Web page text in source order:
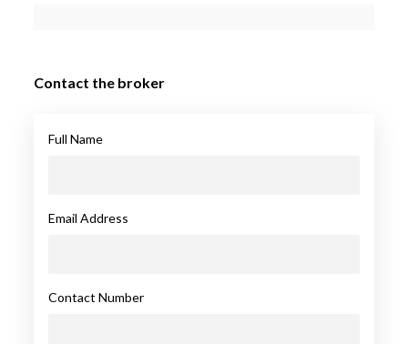
Contact the broker
Full Name
Email Address
Contact Number